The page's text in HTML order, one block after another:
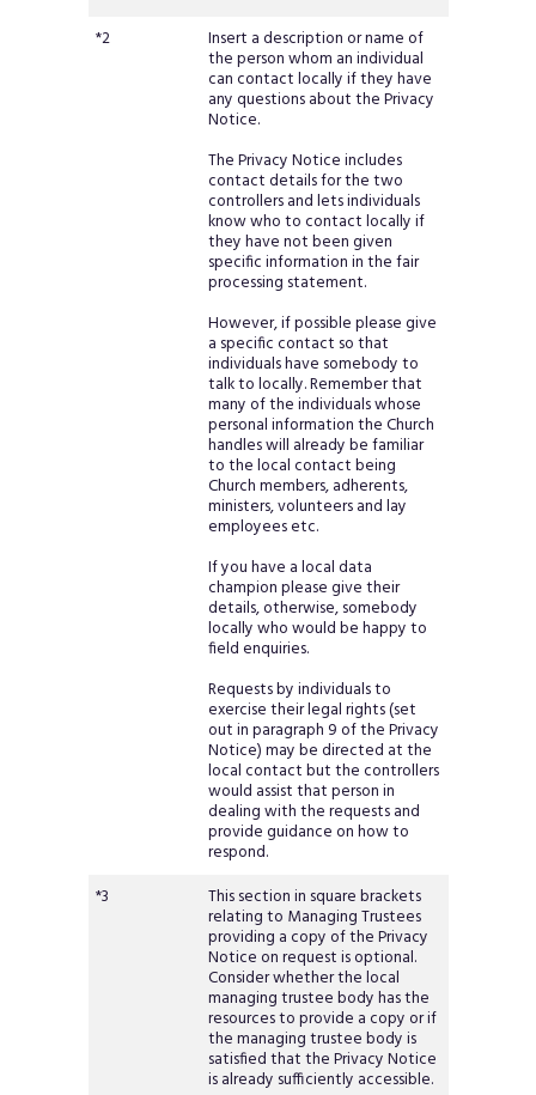
*2
Insert a description or name of
the person whom an individual
can contact locally if they have
any questions about the Privacy
Notice.
The Privacy Notice includes
contact details for the two
controllers and lets individuals
know who to contact locally if
they have not been given
specific information in the fair
processing statement.
However, if possible please give
a specific contact so that
individuals have somebody to
talk to locally. Remember that
many of the individuals whose
personal information the Church
handles will already be familiar
to the local contact being
Church members, adherents,
ministers, volunteers and lay
employees etc.
If you have a local data
champion please give their
details, otherwise, somebody
locally who would be happy to
field enquiries.
Requests by individuals to
exercise their legal rights (set
out in paragraph 9 of the Privacy
Notice) may be directed at the
local contact but the controllers
would assist that person in
dealing with the requests and
provide guidance on how to
respond.
*3
This section in square brackets
relating to Managing Trustees
providing a copy of the Privacy
Notice on request is optional.
Consider whether the local
managing trustee body has the
resources to provide a copy or if
the managing trustee body is
satisfied that the Privacy Notice
is already sufficiently accessible.